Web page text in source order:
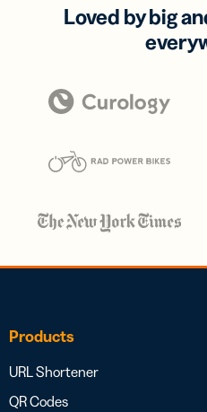
Loved by big
Products
URL Shortener
QR Codes